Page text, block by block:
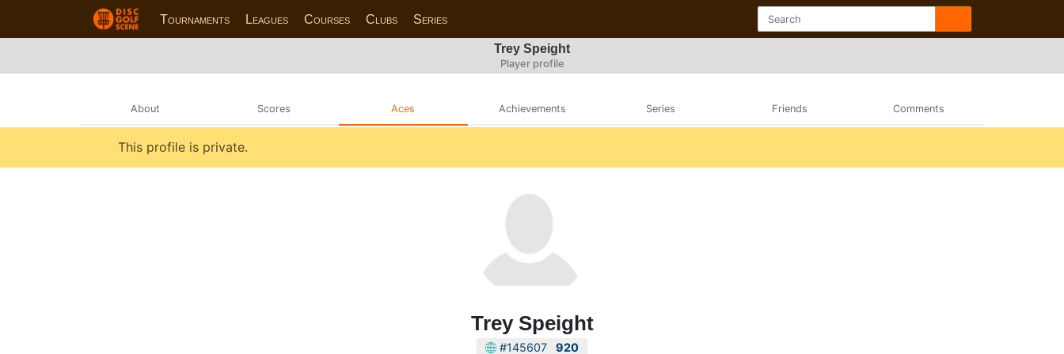
Tournaments Leagues Courses Clubs Series
Trey Speight
Player profile
About Scores Aces Achievements Series Friends Comments
This profile is private.
Trey Speight
#145607 920